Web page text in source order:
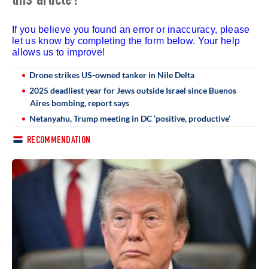
If you believe you found an error or inaccuracy, please
let us know by completing the form below. Your help
allows us to improve!
Drone strikes US-owned tanker in Nile Delta
2025 deadliest year for Jews outside Israel since Buenos
Aires bombing, report says
Netanyahu, Trump meeting in DC ‘positive, productive’
RECOMMENDATION